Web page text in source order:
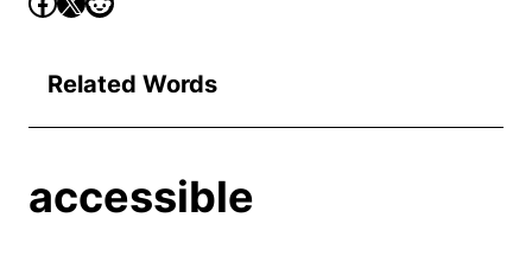
Related Words
accessible